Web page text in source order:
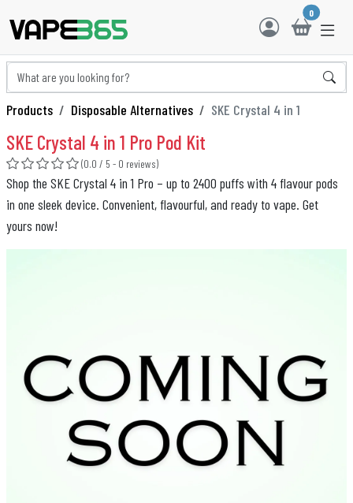
0
Products Disposable Alternatives SKE Crystal 4 in 1
SKE Crystal 4 in 1 Pro Pod Kit
(0.0 / 5 - 0 reviews)
Shop the SKE Crystal 4 in 1 Pro – up to 2400 puffs with 4 flavour pods
in one sleek device. Convenient, flavourful, and ready to vape. Get
yours now!